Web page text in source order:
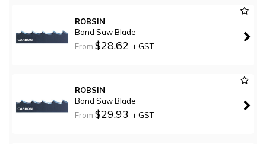
ROBSIN
Band Saw Blade
From$28.62 + GST
ROBSIN
Band Saw Blade
From$29.93 + GST